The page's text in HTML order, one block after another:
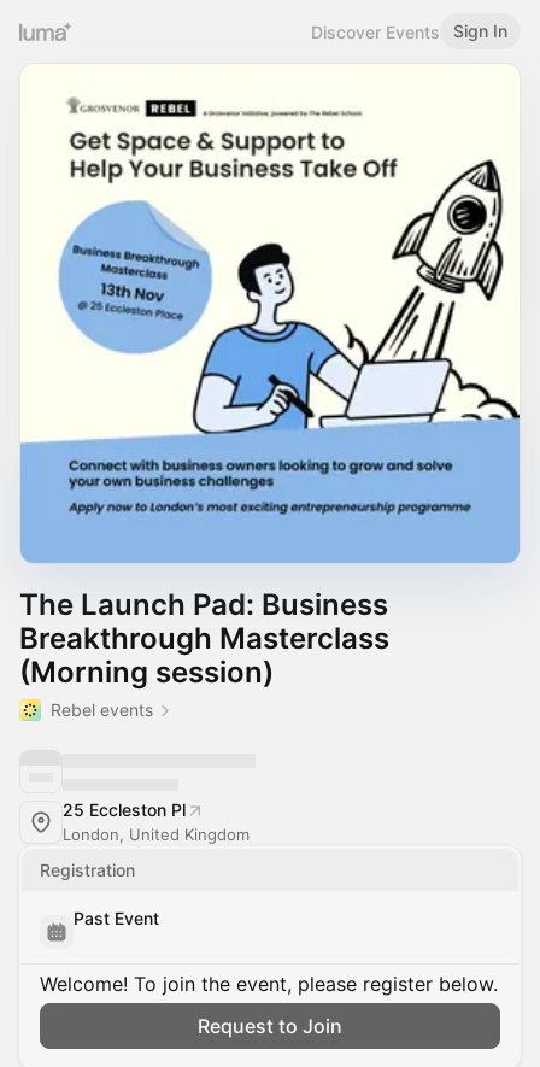
Discover Events Sign In
The Launch Pad: Business
Breakthrough Masterclass
(Morning session)
Rebel events
25 Eccleston Pl
London, United Kingdom
Registration
Past Event
Welcome! To join the event, please register below.
Request to Join